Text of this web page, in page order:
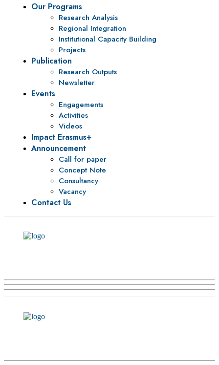
Our Programs
Research Analysis
Regional Integration
Institutional Capacity Building
Projects
Publication
Research Outputs
Newsletter
Events
Engagements
Activities
Videos
Impact Erasmus+
Announcement
Call for paper
Concept Note
Consultancy
Vacancy
Contact Us